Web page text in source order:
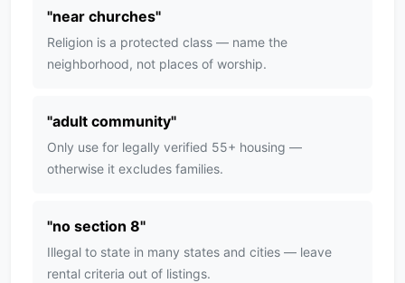
"near churches"
Religion is a protected class — name the
neighborhood, not places of worship.
"adult community"
Only use for legally verified 55+ housing —
otherwise it excludes families.
"no section 8"
Illegal to state in many states and cities — leave
rental criteria out of listings.